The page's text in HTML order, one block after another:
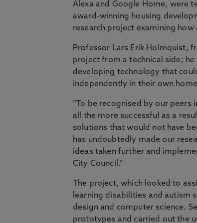
Alexa and Google Home, were
award-winning housing
research project examining
Professor Lars Erik Holmquist,
project from a technical side;
developing technology that
independently in their own
“To be recognised by our
all the more successful as a
solutions that would not have
has undoubtedly made our
ideas taken further and
City Council.”
The project, which looked to
learning disabilities and autism
design and computer science.
prototypes and carried out the